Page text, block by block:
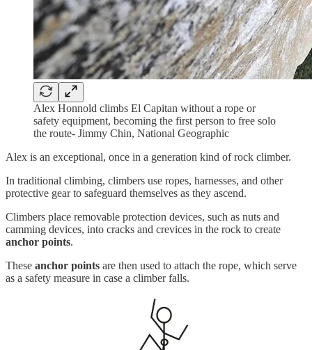
Alex Honnold climbs El Capitan without a rope or
safety equipment, becoming the first person to free solo
the route- Jimmy Chin, National Geographic
Alex is an exceptional, once in a generation kind of rock climber.
In traditional climbing, climbers use ropes, harnesses, and other
protective gear to safeguard themselves as they ascend.
Climbers place removable protection devices, such as nuts and
camming devices, into cracks and crevices in the rock to create
anchor points.
These anchor points are then used to attach the rope, which serve
as a safety measure in case a climber falls.